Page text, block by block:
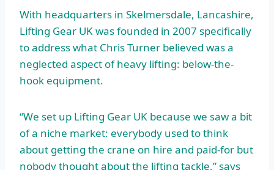
With headquarters in Skelmersdale, Lancashire,
Lifting Gear UK was founded in 2007 specifically
to address what Chris Turner believed was a
neglected aspect of heavy lifting: below-the-
hook equipment.
“We set up Lifting Gear UK because we saw a bit
of a niche market: everybody used to think
about getting the crane on hire and paid-for but
nobody thought about the lifting tackle,” says